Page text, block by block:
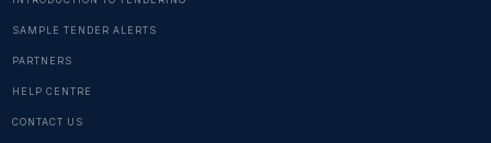
SAMPLE TENDER ALERTS
PARTNERS
HELP CENTRE
CONTACT US